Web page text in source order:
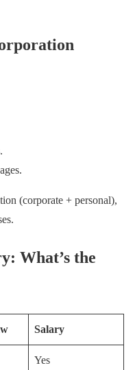
(corporate + personal),
What’s the
Salary
Yes